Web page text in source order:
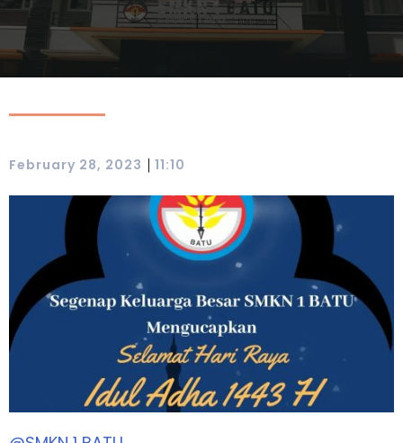
February 28, 2023 | 11:10